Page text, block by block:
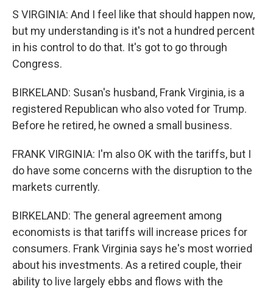
S VIRGINIA: And I feel like that should happen now,
but my understanding is it's not a hundred percent
in his control to do that. It's got to go through
Congress.
BIRKELAND: Susan's husband, Frank Virginia, is a
registered Republican who also voted for Trump.
Before he retired, he owned a small business.
FRANK VIRGINIA: I'm also OK with the tariffs, but I
do have some concerns with the disruption to the
markets currently.
BIRKELAND: The general agreement among
economists is that tariffs will increase prices for
consumers. Frank Virginia says he's most worried
about his investments. As a retired couple, their
ability to live largely ebbs and flows with the